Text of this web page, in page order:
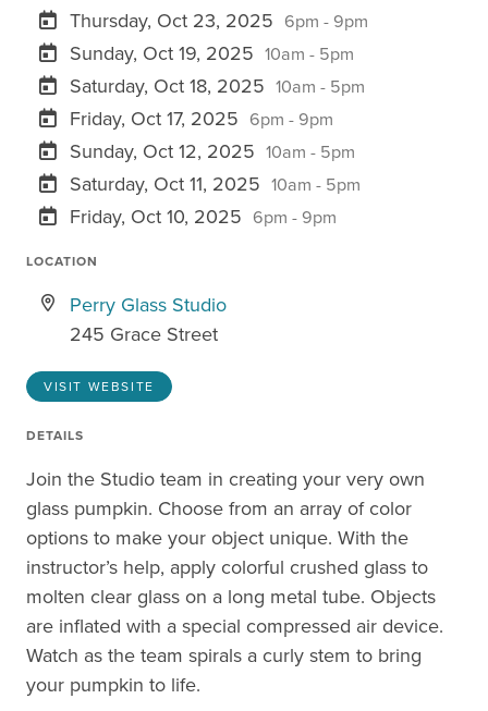
Thursday, Oct 23, 2025 6pm - 9pm
Sunday, Oct 19, 2025 10am - 5pm
Saturday, Oct 18, 2025 10am - 5pm
Friday, Oct 17, 2025 6pm - 9pm
Sunday, Oct 12, 2025 10am - 5pm
Saturday, Oct 11, 2025 10am - 5pm
Friday, Oct 10, 2025 6pm - 9pm
LOCATION
Perry Glass Studio
245 Grace Street
VISIT WEBSITE
DETAILS
Join the Studio team in creating your very own
glass pumpkin. Choose from an array of color
options to make your object unique. With the
instructor’s help, apply colorful crushed glass to
molten clear glass on a long metal tube. Objects
are inflated with a special compressed air device.
Watch as the team spirals a curly stem to bring
your pumpkin to life.